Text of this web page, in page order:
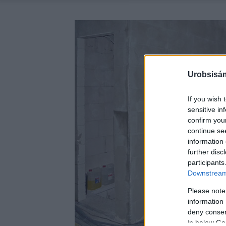
If you wish
sensitive
confirm
continue
information
further
Please
information
deny
in below